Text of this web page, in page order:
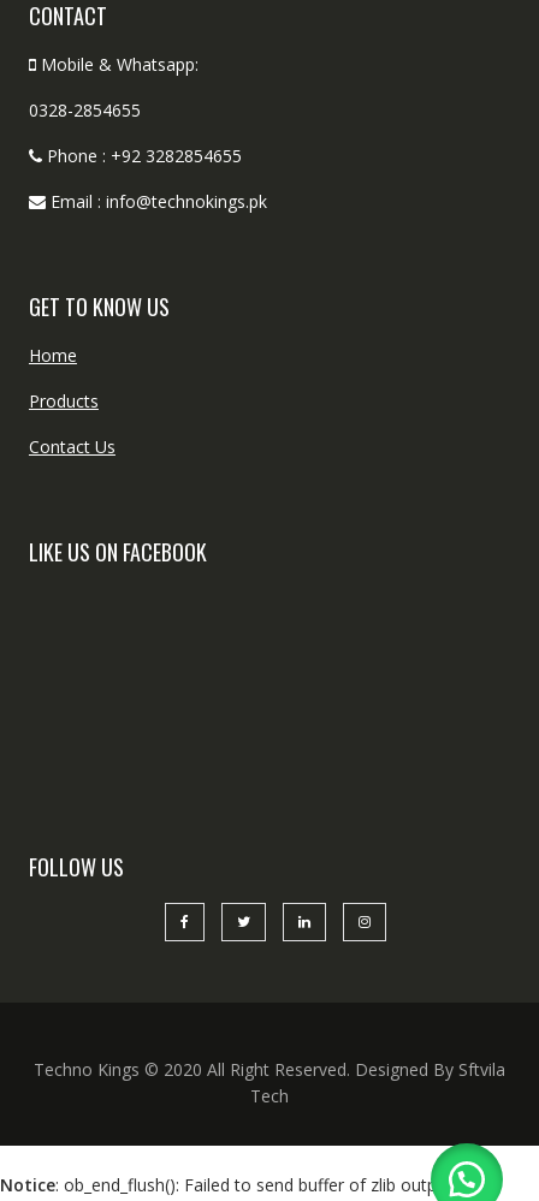
CONTACT
Mobile & Whatsapp:
0328-2854655
Phone : +92 3282854655
Email : info@technokings.pk
GET TO KNOW US
Home
Products
Contact Us
LIKE US ON FACEBOOK
FOLLOW US
Techno Kings © 2020 All Right Reserved. Designed By Sftvila
Tech
Notice: ob_end_flush(): Failed to send buffer of zlib output